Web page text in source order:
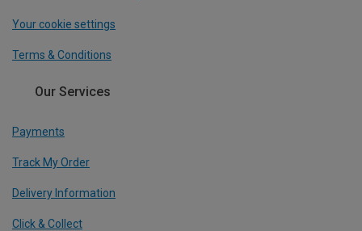
Your cookie settings
Terms & Conditions
Our Services
Payments
Track My Order
Delivery Information
Click & Collect